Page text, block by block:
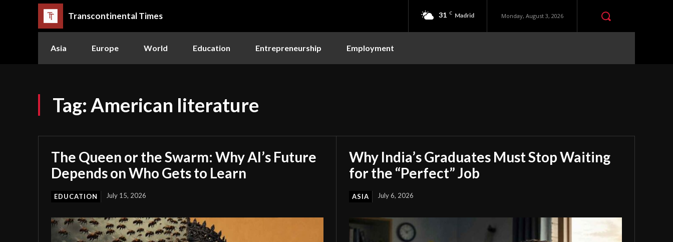
Transcontinental Times 31 C Madrid Monday, August 3, 2026
Asia Europe World Education Entrepreneurship Employment
Tag: American literature
The Queen or the Swarm: Why AI’s Future
Depends on Who Gets to Learn
EDUCATION July 15, 2026
Why India’s Graduates Must Stop Waiting
for the “Perfect” Job
ASIA July 6, 2026